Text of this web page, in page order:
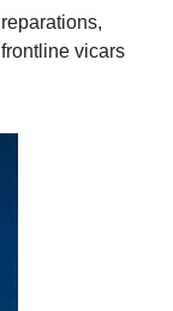
vicars